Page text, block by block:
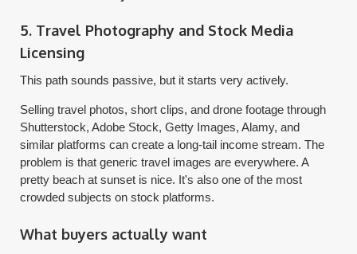
5. Travel Photography and Stock Media
Licensing
This path sounds passive, but it starts very actively.
Selling travel photos, short clips, and drone footage through
Shutterstock, Adobe Stock, Getty Images, Alamy, and
similar platforms can create a long-tail income stream. The
problem is that generic travel images are everywhere. A
pretty beach at sunset is nice. It's also one of the most
crowded subjects on stock platforms.
What buyers actually want